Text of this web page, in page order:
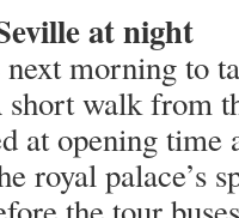
at night
morning to
walk from
at opening time
royal palace’s